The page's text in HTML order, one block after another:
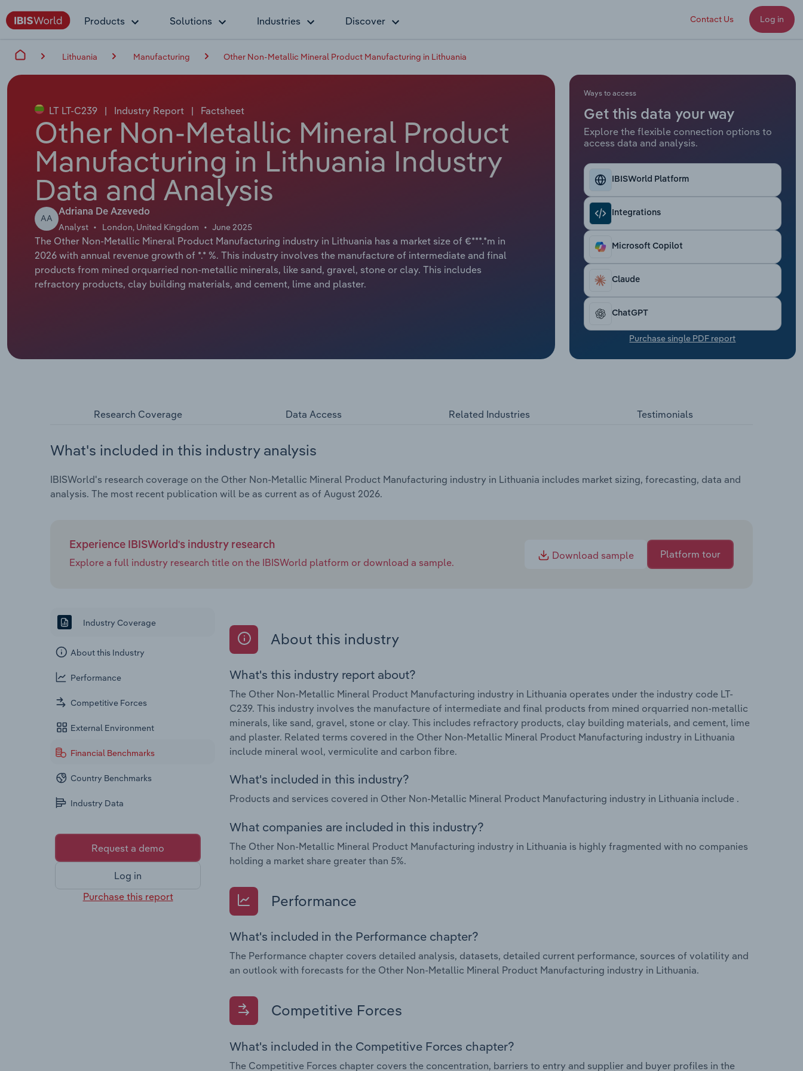
Products Solutions Industries Discover Contact Us Log in
Lithuania Manufacturing Other Non-Metallic Mineral Product Manufacturing in Lithuania
LT LT-C239 | Industry Report | Factsheet
Other Non-Metallic Mineral Product
Manufacturing in Lithuania Industry
Data and Analysis
AA
Adriana De Azevedo
Analyst London, United Kingdom June 2025
The Other Non-Metallic Mineral Product Manufacturing industry in Lithuania has a market size of €***.*m in
2026 with annual revenue growth of *.* %. This industry involves the manufacture of intermediate and final
products from mined orquarried non-metallic minerals, like sand, gravel, stone or clay. This includes
refractory products, clay building materials, and cement, lime and plaster.
Ways to access
Get this data your way
Explore the flexible connection options to
access data and analysis.
IBISWorld Platform
Integrations
Microsoft Copilot
Claude
ChatGPT
Purchase single PDF report
Research Coverage Data Access Related Industries Testimonials
What's included in this industry analysis
IBISWorld's research coverage on the Other Non-Metallic Mineral Product Manufacturing industry in Lithuania includes market sizing, forecasting, data and
analysis. The most recent publication will be as current as of August 2026.
Experience IBISWorld's industry research
Explore a full industry research title on the IBISWorld platform or download a sample.
Download sample Platform tour
Industry Coverage
About this Industry
Performance
Competitive Forces
External Environment
Financial Benchmarks
Country Benchmarks
Industry Data
Request a demo
Log in
Purchase this report
About this industry
What's this industry report about?
The Other Non-Metallic Mineral Product Manufacturing industry in Lithuania operates under the industry code LT-
C239. This industry involves the manufacture of intermediate and final products from mined orquarried non-metallic
minerals, like sand, gravel, stone or clay. This includes refractory products, clay building materials, and cement, lime
and plaster. Related terms covered in the Other Non-Metallic Mineral Product Manufacturing industry in Lithuania
include mineral wool, vermiculite and carbon fibre.
What's included in this industry?
Products and services covered in Other Non-Metallic Mineral Product Manufacturing industry in Lithuania include .
What companies are included in this industry?
The Other Non-Metallic Mineral Product Manufacturing industry in Lithuania is highly fragmented with no companies
holding a market share greater than 5%.
Performance
What's included in the Performance chapter?
The Performance chapter covers detailed analysis, datasets, detailed current performance, sources of volatility and
an outlook with forecasts for the Other Non-Metallic Mineral Product Manufacturing industry in Lithuania.
Competitive Forces
What's included in the Competitive Forces chapter?
The Competitive Forces chapter covers the concentration, barriers to entry and supplier and buyer profiles in the